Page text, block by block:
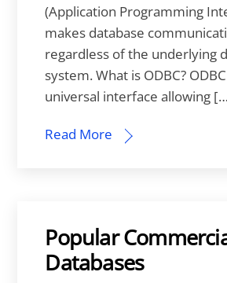
(Application Programming
makes database
regardless of the underlying
system. What is ODBC?
universal interface allowing
Read More
Popular
Databases